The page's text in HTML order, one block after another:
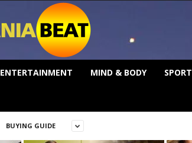
ENTERTAINMENT MIND & BODY SPORT
BUYING GUIDE